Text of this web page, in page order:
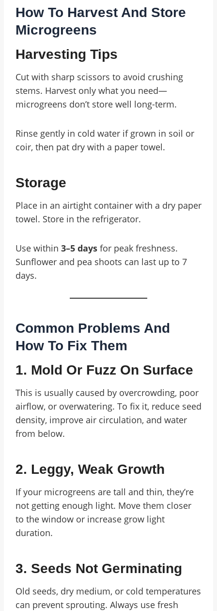
How To Harvest And Store
Microgreens
Harvesting Tips
Cut with sharp scissors to avoid crushing
stems. Harvest only what you need—
microgreens don’t store well long-term.
Rinse gently in cold water if grown in soil or
coir, then pat dry with a paper towel.
Storage
Place in an airtight container with a dry paper
towel. Store in the refrigerator.
Use within 3–5 days for peak freshness.
Sunflower and pea shoots can last up to 7
days.
Common Problems And
How To Fix Them
1. Mold Or Fuzz On Surface
This is usually caused by overcrowding, poor
airflow, or overwatering. To fix it, reduce seed
density, improve air circulation, and water
from below.
2. Leggy, Weak Growth
If your microgreens are tall and thin, they’re
not getting enough light. Move them closer
to the window or increase grow light
duration.
3. Seeds Not Germinating
Old seeds, dry medium, or cold temperatures
can prevent sprouting. Always use fresh